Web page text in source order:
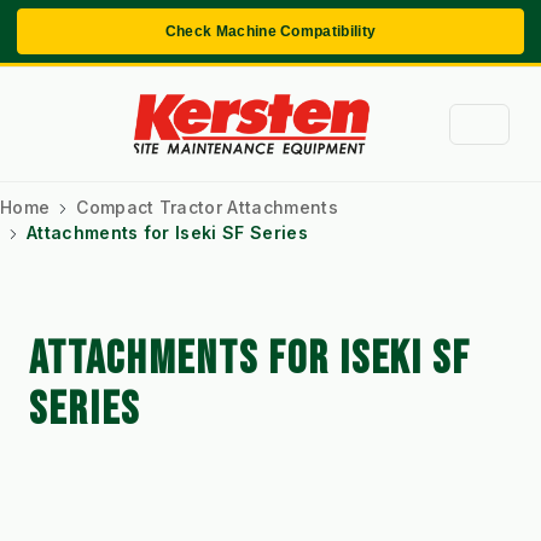
Check Machine Compatibility
Home
Compact Tractor Attachments
Attachments for Iseki SF Series
ATTACHMENTS FOR ISEKI SF
SERIES